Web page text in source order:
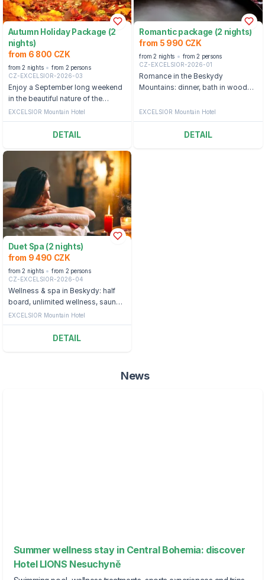
Autumn Holiday Package (2
nights)
from 6 800 CZK
from 2 nights
from 2 persons
CZ-EXCELSIOR-2026-03
Enjoy a September long weekend
in the beautiful nature of the
Beskydy Mountains.
EXCELSIOR Mountain Hotel
DETAIL
Romantic package (2 nights)
from 5 990 CZK
from 2 nights
from 2 persons
CZ-EXCELSIOR-2026-01
Romance in the Beskydy
Mountains: dinner, bath in wooden
EXCELSIOR Mountain Hotel
DETAIL
Duet Spa (2 nights)
from 9 490 CZK
from 2 nights
from 2 persons
CZ-EXCELSIOR-2026-04
Wellness & spa in Beskydy: half
board, unlimited wellness, sauna
and wine bath
EXCELSIOR Mountain Hotel
DETAIL
News
Summer wellness stay in Central Bohemia: discover
Hotel LIONS Nesuchyně